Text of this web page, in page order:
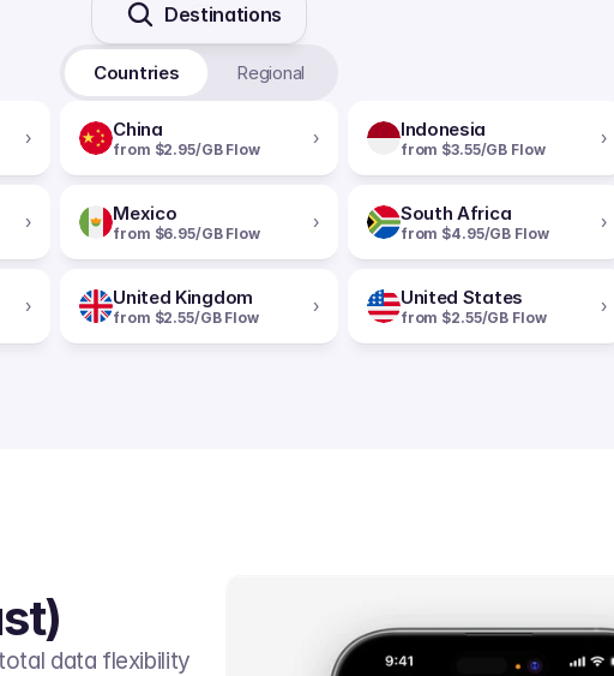
Destinations
Countries Regional
› China
from $2.95/GB Flow
› Indonesia
from $3.55/GB Flow
›
› Mexico
from $6.95/GB Flow
› South Africa
from $4.95/GB Flow
›
› United Kingdom
from $2.55/GB Flow
› United States
from $2.55/GB Flow
›
data flexibility